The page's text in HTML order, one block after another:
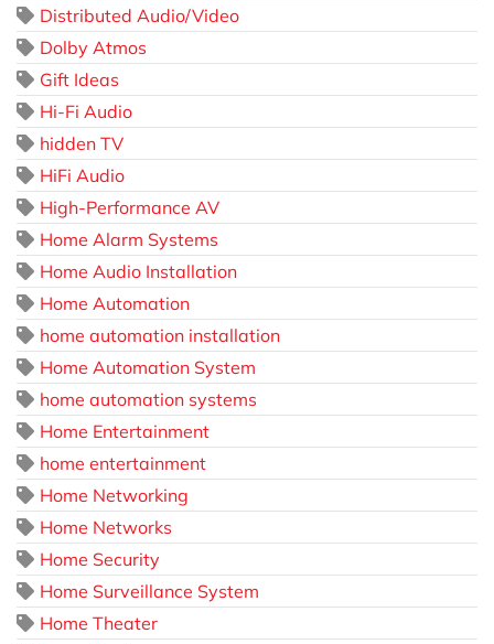
Distributed Audio/Video
Dolby Atmos
Gift Ideas
Hi-Fi Audio
hidden TV
HiFi Audio
High-Performance AV
Home Alarm Systems
Home Audio Installation
Home Automation
home automation installation
Home Automation System
home automation systems
Home Entertainment
home entertainment
Home Networking
Home Networks
Home Security
Home Surveillance System
Home Theater